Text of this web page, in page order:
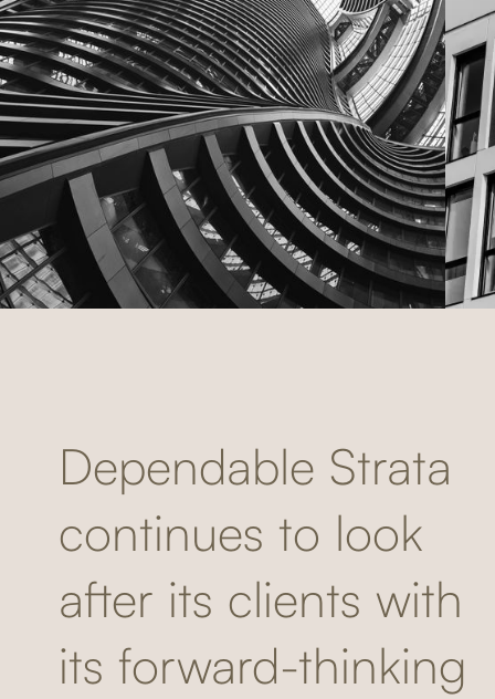
Dependable Strata
continues to look
after its clients with
its forward-thinking